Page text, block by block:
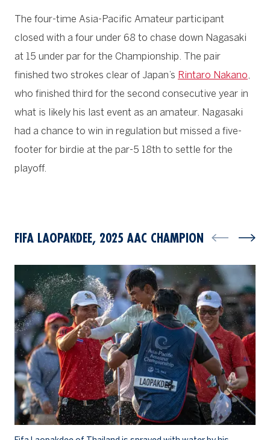
The four-time Asia-Pacific Amateur participant
closed with a four under 68 to chase down Nagasaki
at 15 under par for the Championship. The pair
finished two strokes clear of Japan’s Rintaro Nakano
who finished third for the second consecutive year in
what is likely his last event as an amateur. Nagasaki
had a chance to win in regulation but missed a five-
footer for birdie at the par-5 18th to settle for the
playoff.
FIFA LAOPAKDEE, 2025 AAC CHAMPION